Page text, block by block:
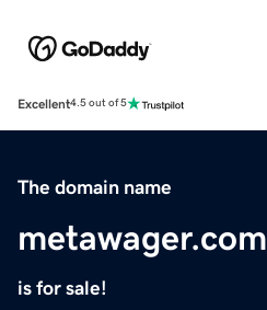
Excellent4.5 out of 5
The domain name
metawager.com
is for sale!